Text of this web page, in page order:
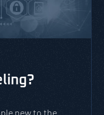
new to the